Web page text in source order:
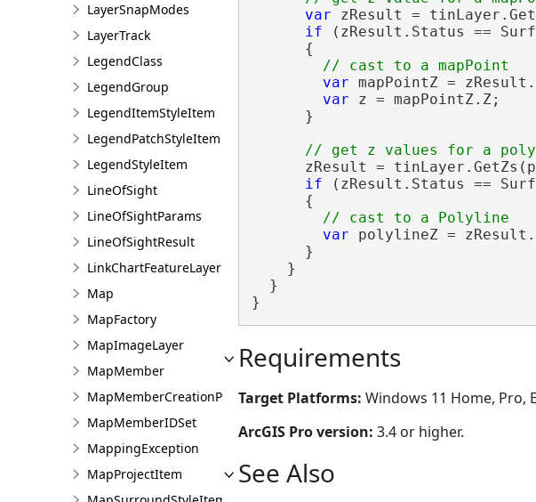
LayerSnapModes
LayerTrack
LegendClass
LegendGroup
LegendItemStyleItem
LegendPatchStyleItem
LegendStyleItem
LineOfSight
LineOfSightParams
LineOfSightResult
LinkChartFeatureLayer
Map
MapFactory
MapImageLayer
MapMember
MapMemberCreationParams
MapMemberIDSet
MappingException
MapProjectItem
var zResult =
if (zResult.Status ==
      {
var mapPointZ =
var z = mapPointZ.Z;
      }
zResult =
if (zResult.Status ==
      {
var polylineZ =
      }
    }
  }
}
Requirements
Target Platforms: Windows 11 Home, Pro,
ArcGIS Pro version: 3.4 or higher.
See Also